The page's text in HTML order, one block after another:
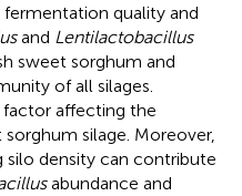
quality and
and Lentilactobacillus
sweet sorghum and
of all silages.
affecting the
silage. Moreover,
silo density can contribute
abundance and